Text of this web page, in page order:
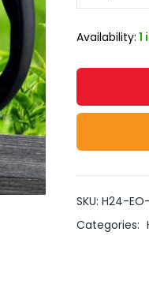
Availability: 1
SKU: H24-
Categories: